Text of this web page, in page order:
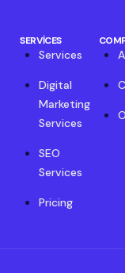
SERVICES
Services
Digital
Marketing
Services
SEO
Services
Pricing